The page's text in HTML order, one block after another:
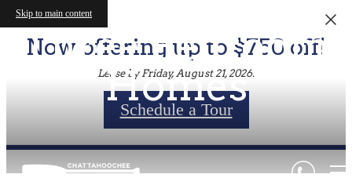
Skip to main content
Now offering up to $750 off!
Lease by Friday, August 21, 2026.
Schedule a Tour
Three Bedroom
Homes